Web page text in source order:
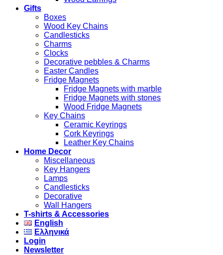
Gifts
Boxes
Wood Key Chains
Candlesticks
Charms
Clocks
Decorative pebbles & Charms
Easter Candles
Fridge Magnets
Fridge Magnets with marble
Fridge Magnets with stones
Wood Fridge Magnets
Key Chains
Ceramic Keyrings
Cork Keyrings
Leather Key Chains
Home Decor
Miscellaneous
Key Hangers
Lamps
Candlesticks
Decorative
Wall Hangers
T-shirts & Accessories
English
Ελληνικά
Login
Newsletter